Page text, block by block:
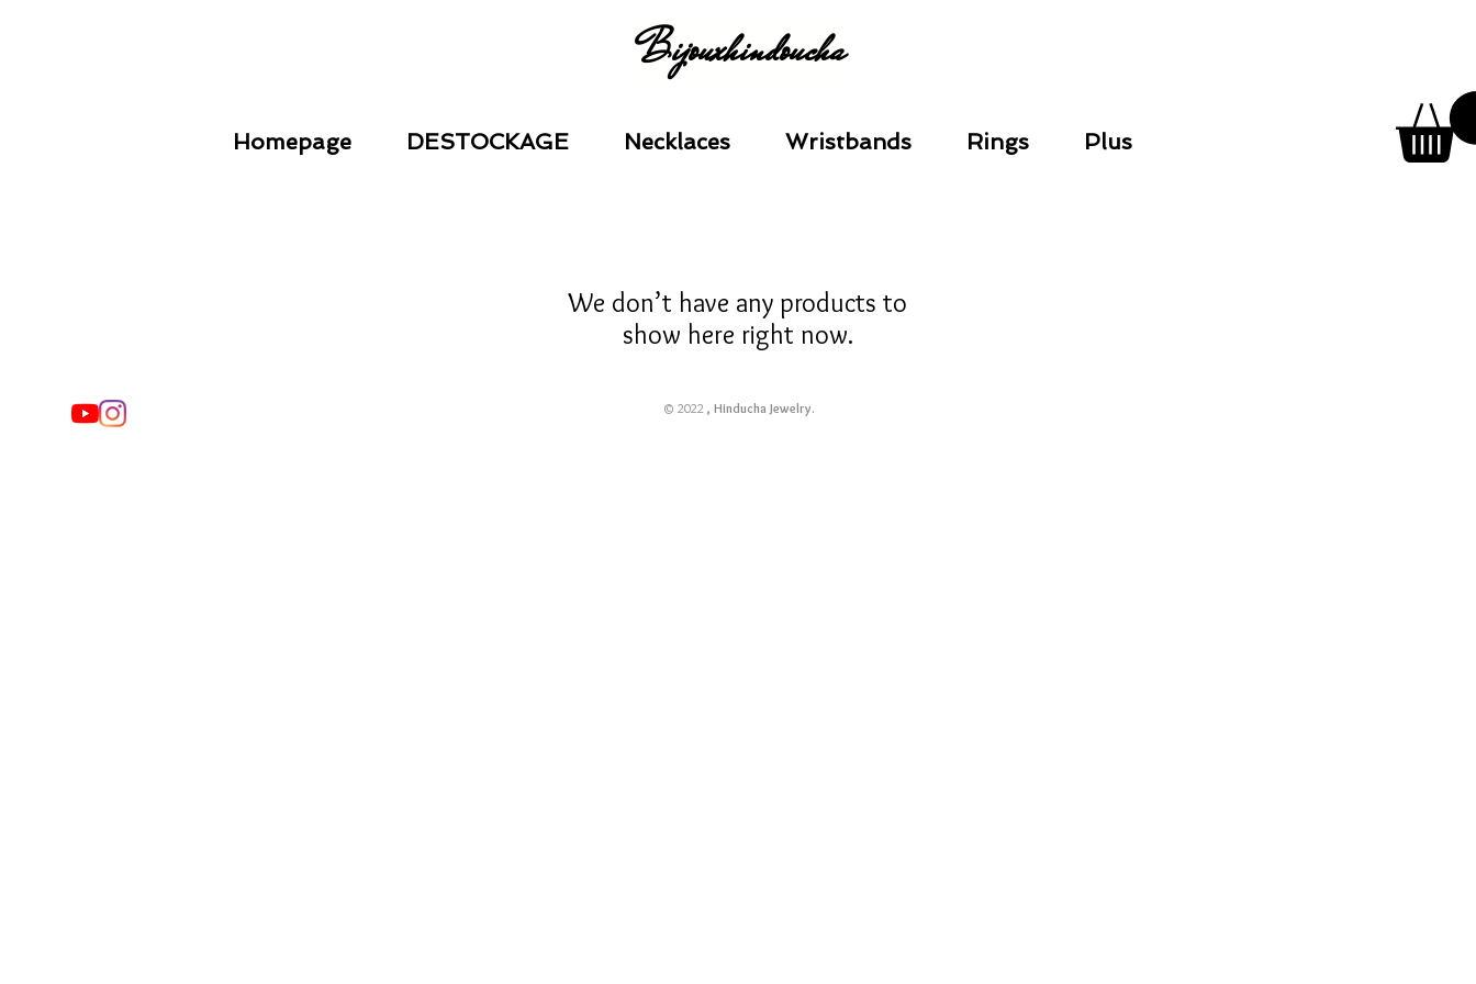
Bijouxhindoucha
Homepage DESTOCKAGE Necklaces Wristbands Rings Plus
We don’t have any products to
show here right now.
© 2022 , Hinducha Jewelry.